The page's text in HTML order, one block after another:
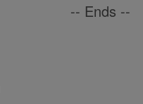
-- Ends --